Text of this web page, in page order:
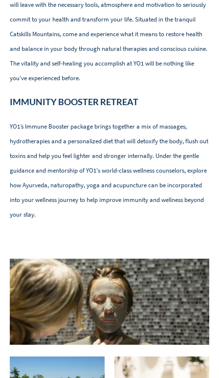
will leave with the necessary tools, atmosphere and motivation to seriously
commit to your health and transform your life. Situated in the tranquil
Catskills Mountains, come and experience what it means to restore health
and balance in your body through natural therapies and conscious cuisine.
The vitality and self-healing you accomplish at YO1 will be nothing like
you’ve experienced before.
IMMUNITY BOOSTER RETREAT
YO1’s Immune Booster package brings together a mix of massages,
hydrotherapies and a personalized diet that will detoxify the body, flush out
toxins and help you feel lighter and stronger internally. Under the gentle
guidance and mentorship of YO1's world-class wellness counselors, explore
how Ayurveda, naturopathy, yoga and acupuncture can be incorporated
into your wellness journey to help improve immunity and wellness beyond
your stay.